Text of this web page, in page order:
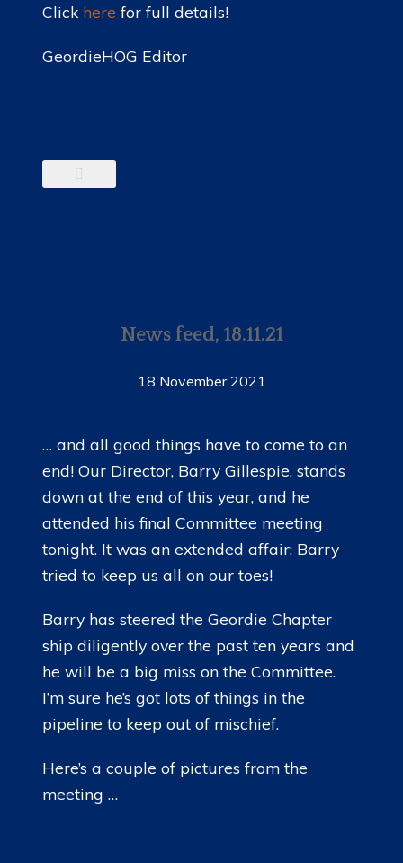
Click here for full details!
GeordieHOG Editor
News feed, 18.11.21
18 November 2021
… and all good things have to come to an
end! Our Director, Barry Gillespie, stands
down at the end of this year, and he
attended his final Committee meeting
tonight. It was an extended affair: Barry
tried to keep us all on our toes!
Barry has steered the Geordie Chapter
ship diligently over the past ten years and
he will be a big miss on the Committee.
I’m sure he’s got lots of things in the
pipeline to keep out of mischief.
Here’s a couple of pictures from the
meeting …